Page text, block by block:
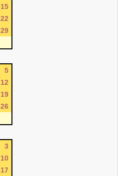
15
22
29
5
12
19
26
3
10
17